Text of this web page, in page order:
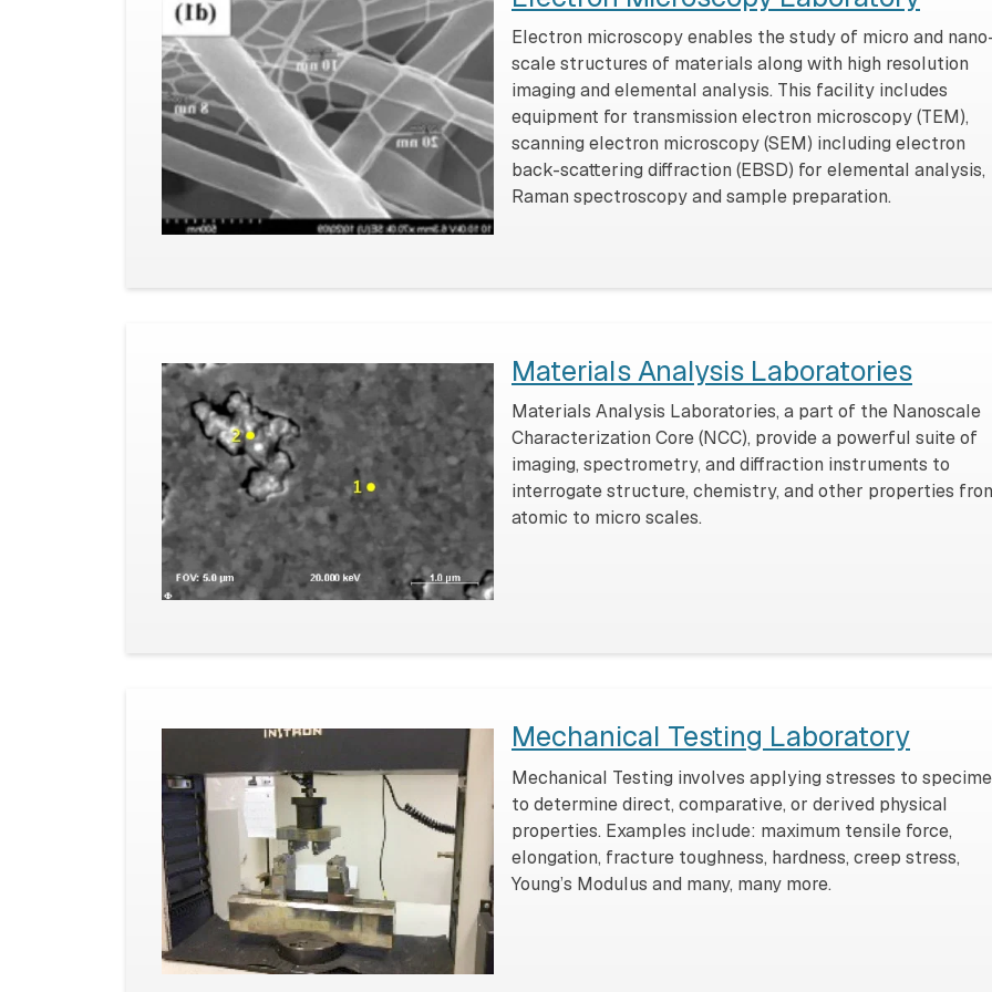
Electron microscopy enables the study of micro and
scale structures of materials along with high resolution
imaging and elemental analysis. This facility includes
equipment for transmission electron microscopy (TEM),
scanning electron microscopy (SEM) including electron
back-scattering diffraction (EBSD) for elemental analysis,
Raman spectroscopy and sample preparation.
Materials Analysis Laboratories
Materials Analysis Laboratories, a part of the Nanoscale
Characterization Core (NCC), provide a powerful suite of
imaging, spectrometry, and diffraction instruments to
interrogate structure, chemistry, and other properties
atomic to micro scales.
Mechanical Testing Laboratory
Mechanical Testing involves applying stresses to
to determine direct, comparative, or derived physical
properties. Examples include: maximum tensile force,
elongation, fracture toughness, hardness, creep stress,
Young’s Modulus and many, many more.